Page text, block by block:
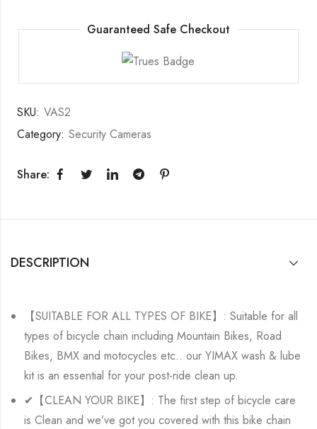
Guaranteed Safe Checkout
SKU: VAS2
Category: Security Cameras
Share:
DESCRIPTION
【SUITABLE FOR ALL TYPES OF BIKE】: Suitable for all
types of bicycle chain including Mountain Bikes, Road
Bikes, BMX and motocycles etc.. our YIMAX wash & lube
kit is an essential for your post-ride clean up.
✔【CLEAN YOUR BIKE】: The first step of bicycle care
is Clean and we’ve got you covered with this bike chain